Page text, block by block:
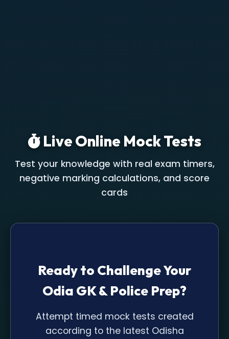
Live Online Mock Tests
Test your knowledge with real exam timers,
negative marking calculations, and score
cards
Ready to Challenge Your
Odia GK & Police Prep?
Attempt timed mock tests created
according to the latest Odisha